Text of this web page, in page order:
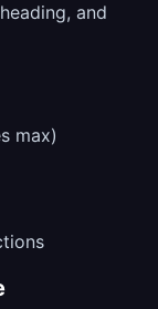
and
max)